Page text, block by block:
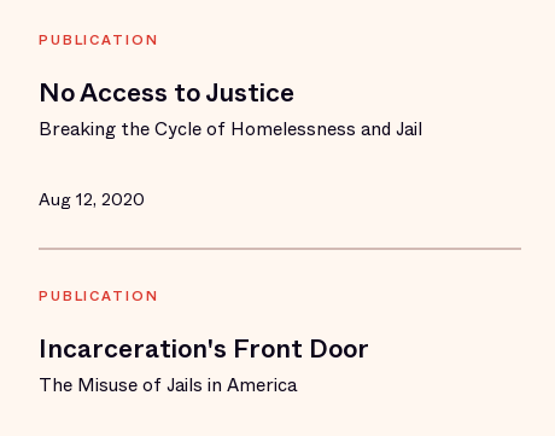
PUBLICATION
No Access to Justice
Breaking the Cycle of Homelessness and Jail
Aug 12, 2020
PUBLICATION
Incarceration's Front Door
The Misuse of Jails in America